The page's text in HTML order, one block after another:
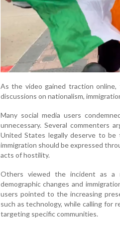
As the video gained traction
discussions on nationalism,
Many social media users
unnecessary. Several commenters
United States legally deserve to
immigration should be expressed
acts of hostility.
Others viewed the incident as a
demographic changes and
users pointed to the increasing
such as technology, while calling for
targeting specific communities.